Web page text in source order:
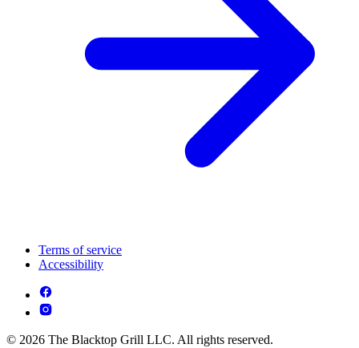
Terms of service
Accessibility
© 2026 The Blacktop Grill LLC. All rights reserved.